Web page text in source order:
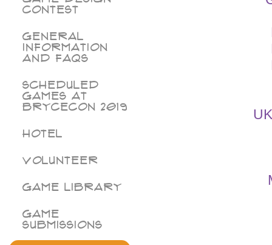
Contest
General
Information
and FAQs
Scheduled
Games at
BryceCon 2019
Hotel
Volunteer
Game Library
Game
Submissions